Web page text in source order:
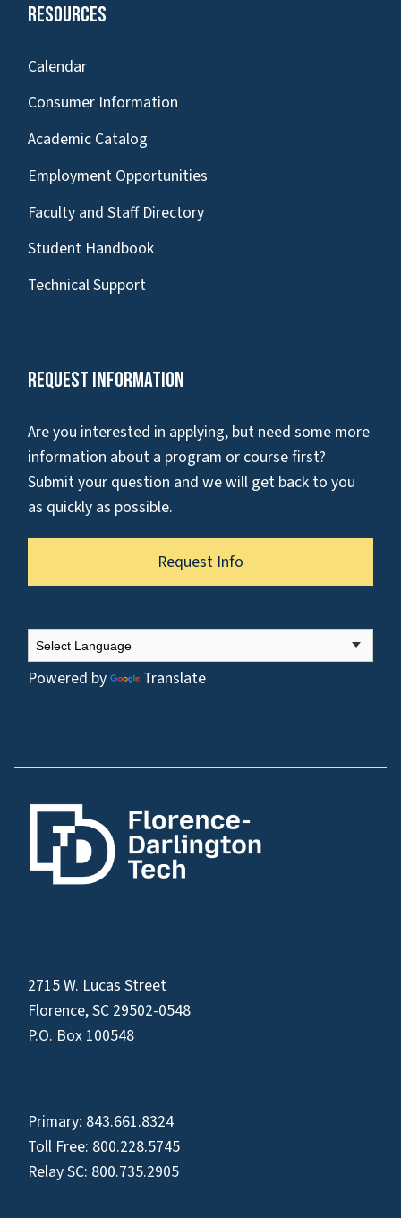
Resources
Calendar
Consumer Information
Academic Catalog
Employment Opportunities
Faculty and Staff Directory
Student Handbook
Technical Support
Request Information
Are you interested in applying, but need some more
information about a program or course first?
Submit your question and we will get back to you
as quickly as possible.
Request Info
Powered by Translate
2715 W. Lucas Street
Florence, SC 29502-0548
P.O. Box 100548
Primary: 843.661.8324
Toll Free: 800.228.5745
Relay SC: 800.735.2905